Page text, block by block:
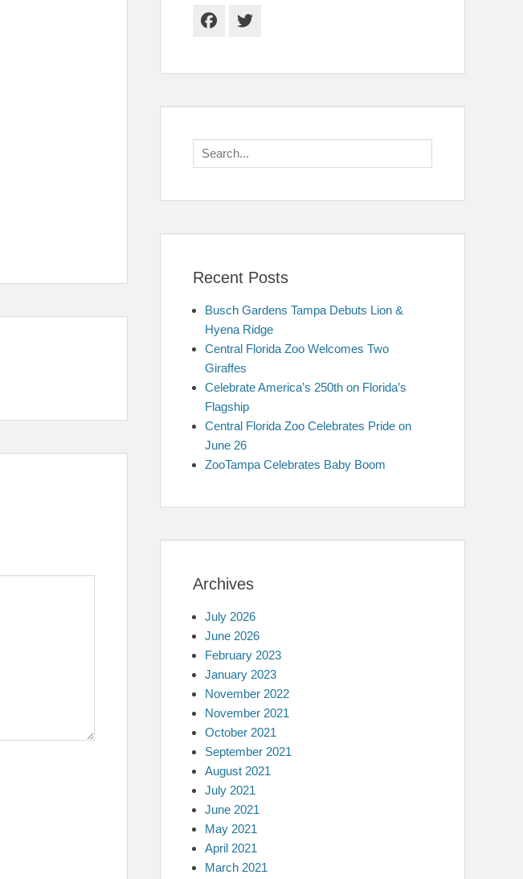
Facebook
Twitter
Search
for:
Recent Posts
Busch Gardens Tampa Debuts Lion &
Hyena Ridge
Central Florida Zoo Welcomes Two
Giraffes
Celebrate America’s 250th on Florida’s
Flagship
Central Florida Zoo Celebrates Pride on
June 26
ZooTampa Celebrates Baby Boom
Archives
July 2026
June 2026
February 2023
January 2023
November 2022
November 2021
October 2021
September 2021
August 2021
July 2021
June 2021
May 2021
April 2021
March 2021